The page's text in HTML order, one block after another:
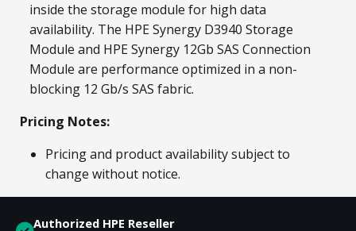
inside the storage module for high data
availability. The HPE Synergy D3940 Storage
Module and HPE Synergy 12Gb SAS Connection
Module are performance optimized in a non-
blocking 12 Gb/s SAS fabric.
Pricing Notes:
Pricing and product availability subject to
change without notice.
Authorized HPE Reseller